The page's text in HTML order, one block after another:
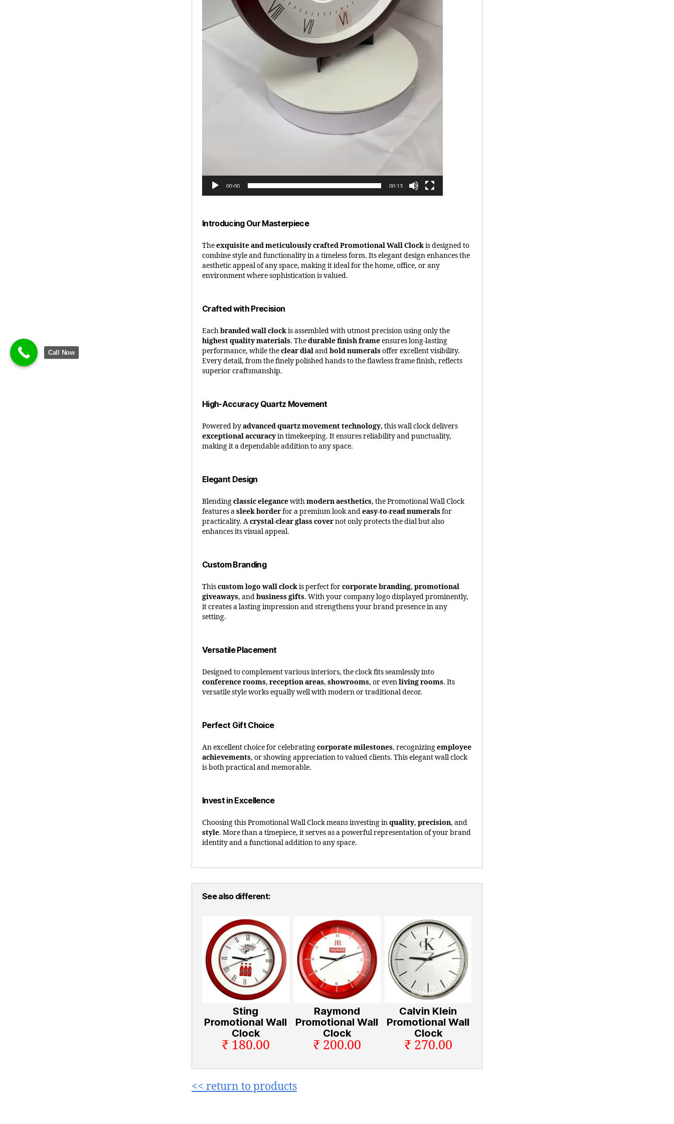
00:00 00:13
Introducing Our Masterpiece
Theexquisite and meticulously crafted Promotional Wall Clockis designed to
combine style and functionality in a timeless form. Its elegant design enhances the
aesthetic appeal of any space, making it ideal for the home, office, or any
environment where sophistication is valued.
Crafted with Precision
Eachbranded wall clockis assembled with utmost precision using only the
highest quality materials. Thedurable finish frameensures long-lasting
performance, while theclear dialandbold numeralsoffer excellent visibility.
Every detail, from the finely polished hands to the flawless frame finish, reflects
superior craftsmanship.
High-Accuracy Quartz Movement
Powered byadvanced quartz movement technology, this wall clock delivers
exceptional accuracyin timekeeping. It ensures reliability and punctuality,
making it a dependable addition to any space.
Elegant Design
Blendingclassic elegancewithmodern aesthetics, the Promotional Wall Clock
features asleek borderfor a premium look andeasy-to-read numeralsfor
practicality. Acrystal-clear glass covernot only protects the dial but also
enhances its visual appeal.
Custom Branding
Thiscustom logo wall clockis perfect forcorporate branding, promotional
giveaways, andbusiness gifts. With your company logo displayed prominently,
it creates a lasting impression and strengthens your brand presence in any
setting.
Versatile Placement
Designed to complement various interiors, the clock fits seamlessly into
conference rooms, reception areas, showrooms, or evenliving rooms. Its
versatile style works equally well with modern or traditional decor.
Perfect Gift Choice
An excellent choice for celebratingcorporate milestones, recognizingemployee
achievements, or showing appreciation to valued clients. This elegant wall clock
is both practical and memorable.
Invest in Excellence
Choosing this Promotional Wall Clock means investing inquality, precision, and
style. More than a timepiece, it serves as a powerful representation of your brand
identity and a functional addition to any space.
See also different:
Sting
Promotional Wall
Clock
₹ 180.00
Raymond
Promotional Wall
Clock
₹ 200.00
Calvin Klein
Promotional Wall
Clock
₹ 270.00
<< return to products
Call Now